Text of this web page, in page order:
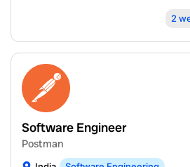
2
Software Engineer
Postman